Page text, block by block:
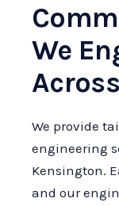
We
We provide
engineering
Kensington.
and our